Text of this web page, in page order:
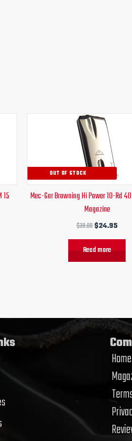
15
OUT OF STOCK
Mec-Gar Browning Hi Power 10-Rd
Magazine
$30.00
Original
price
was:
$30.00.
$24.95
Read more
Home